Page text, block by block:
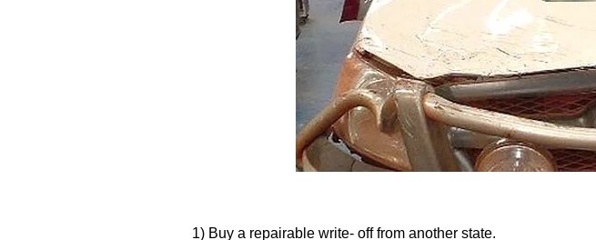
1) Buy a repairable write- off from another state.